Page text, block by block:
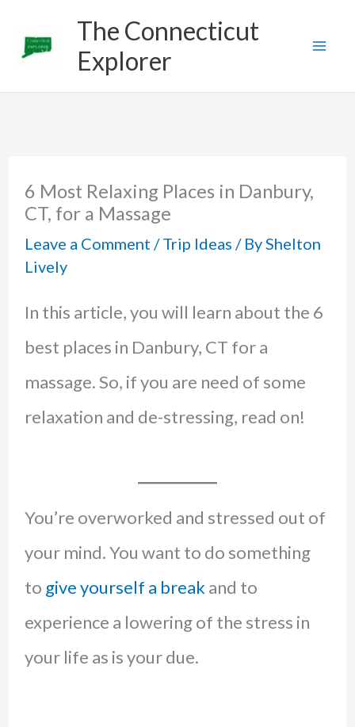
The Connecticut
Explorer
6 Most Relaxing Places in Danbury,
CT, for a Massage
Leave a Comment /Trip Ideas / ByShelton
Lively
In this article, you will learn about the 6
best places in Danbury, CT for a
massage. So, if you are need of some
relaxation and de-stressing, read on!
You’re overworked and stressed out of
your mind. You want to do something
to give yourself a break and to
experience a lowering of the stress in
your life as is your due.